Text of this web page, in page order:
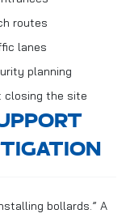
routes
lanes
planning
closing the site
bollards.” A